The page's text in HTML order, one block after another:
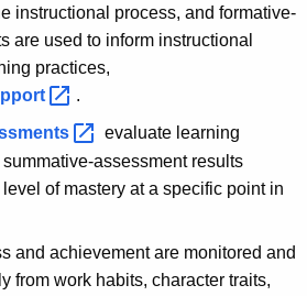
instructional process, and formative-
are used to inform instructional
practices,
.
evaluate learning
assessment results
level of mastery at a specific point in
and achievement are monitored and
from work habits, character traits,